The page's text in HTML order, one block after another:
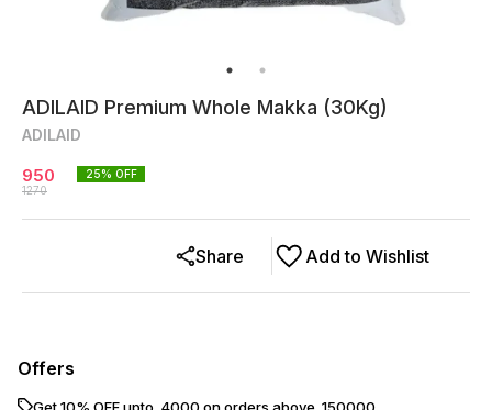
ADILAID Premium Whole Makka (30Kg)
ADILAID
950
1270
25% OFF
Add to Wishlist
Share
Offers